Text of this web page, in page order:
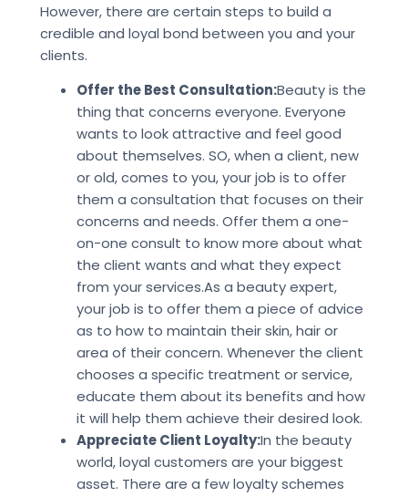
However, there are certain steps to build a
credible and loyal bond between you and your
clients.
Offer the Best Consultation:Beauty is the
thing that concerns everyone. Everyone
wants to look attractive and feel good
about themselves. SO, when a client, new
or old, comes to you, your job is to offer
them a consultation that focuses on their
concerns and needs. Offer them a one-
on-one consult to know more about what
the client wants and what they expect
from your services.As a beauty expert,
your job is to offer them a piece of advice
as to how to maintain their skin, hair or
area of their concern. Whenever the client
chooses a specific treatment or service,
educate them about its benefits and how
it will help them achieve their desired look.
Appreciate Client Loyalty:In the beauty
world, loyal customers are your biggest
asset. There are a few loyalty schemes